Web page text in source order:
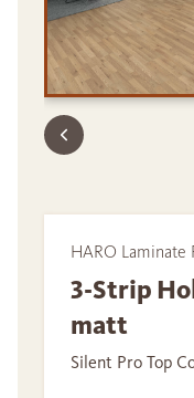
HARO Laminate
3-Strip
matt
Silent Pro Top